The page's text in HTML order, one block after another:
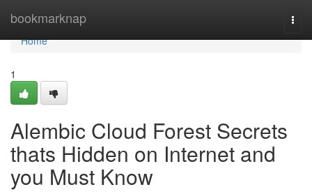
bookmarknap
Home
Home
1
Alembic Cloud Forest Secrets
thats Hidden on Internet and
you Must Know